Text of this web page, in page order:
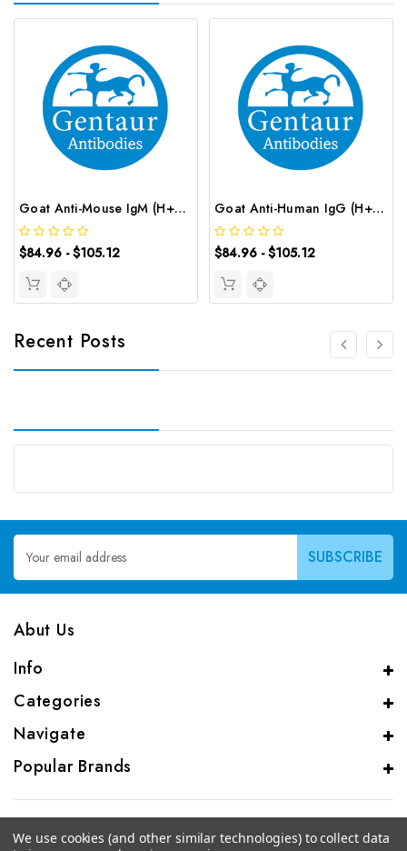
Goat Anti-Mouse IgM (H+L) (FITC conjugated) | G-AB-12661
$84.96 - $105.12
Goat Anti-Human IgG (H+L) (FITC conjugated) | G-AB-12634
$84.96 - $105.12
Recent Posts
Email
Address
Abut Us
Info
Categories
Navigate
Popular Brands
We use cookies (and other similar technologies) to collect data